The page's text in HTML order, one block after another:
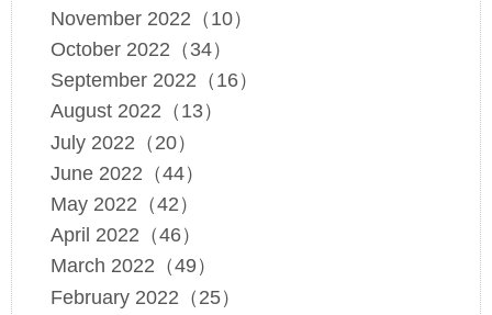
November 2022（10）
October 2022（34）
September 2022（16）
August 2022（13）
July 2022（20）
June 2022（44）
May 2022（42）
April 2022（46）
March 2022（49）
February 2022（25）